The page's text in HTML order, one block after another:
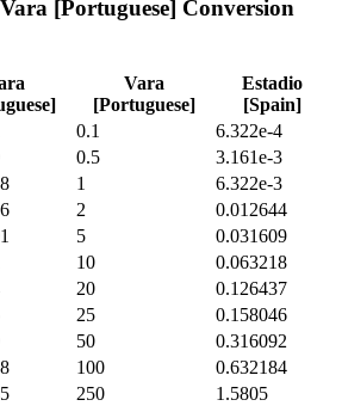
Vara [Portuguese] Conversion
Vara
[Portuguese]
Estadio
[Spain]
0.1
6.322e-4
0.5
3.161e-3
1
6.322e-3
2
0.012644
5
0.031609
10
0.063218
20
0.126437
25
0.158046
50
0.316092
100
0.632184
250
1.5805